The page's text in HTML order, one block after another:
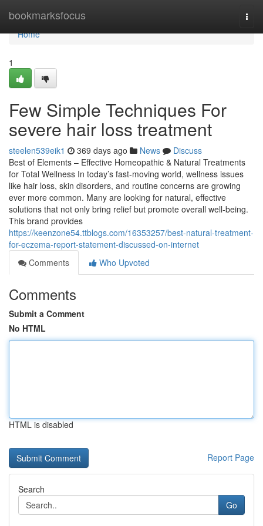
bookmarksfocus
Home
Home
1
Few Simple Techniques For
severe hair loss treatment
steelen539eik1 369 days ago News
Discuss
Best of Elements – Effective Homeopathic & Natural Treatments
for Total Wellness In today’s fast-moving world, wellness issues
like hair loss, skin disorders, and routine concerns are growing
ever more common. Many are looking for natural, effective
solutions that not only bring relief but promote overall well-being.
This brand provides
https://keenzone54.ttblogs.com/16353257/best-natural-treatment-
for-eczema-report-statement-discussed-on-internet
Comments
Who Upvoted
Comments
Submit a Comment
No HTML
HTML is disabled
Report Page
Search
Go